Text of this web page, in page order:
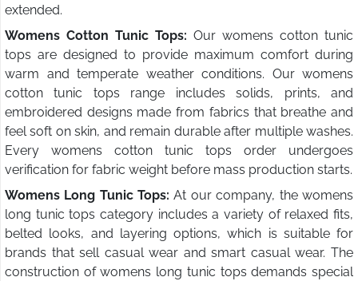
extended.
Womens Cotton Tunic Tops: Our womens cotton tunic
tops are designed to provide maximum comfort during
warm and temperate weather conditions. Our womens
cotton tunic tops range includes solids, prints, and
embroidered designs made from fabrics that breathe and
feel soft on skin, and remain durable after multiple washes.
Every womens cotton tunic tops order undergoes
verification for fabric weight before mass production starts.
Womens Long Tunic Tops: At our company, the womens
long tunic tops category includes a variety of relaxed fits,
belted looks, and layering options, which is suitable for
brands that sell casual wear and smart casual wear. The
construction of womens long tunic tops demands special